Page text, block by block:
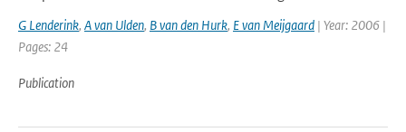
G Lenderink, A van Ulden, B van den Hurk, E van Meijgaard | Year: 2006 |
Pages: 24
Publication